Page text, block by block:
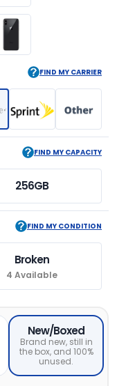
FIND MY CARRIER
FIND MY CAPACITY
256GB
FIND MY CONDITION
Broken
4 Available
New/Boxed
Brand new, still in
the box, and 100%
unused.